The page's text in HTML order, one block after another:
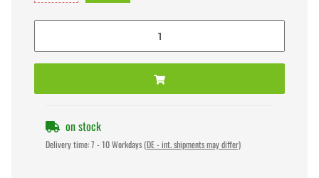
on stock
Delivery time:7 - 10 Workdays (DE - int. shipments may differ)